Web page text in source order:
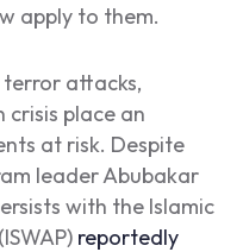
apply to them.
terror attacks,
place an
at risk. Despite
leader Abubakar
with the Islamic
reportedly